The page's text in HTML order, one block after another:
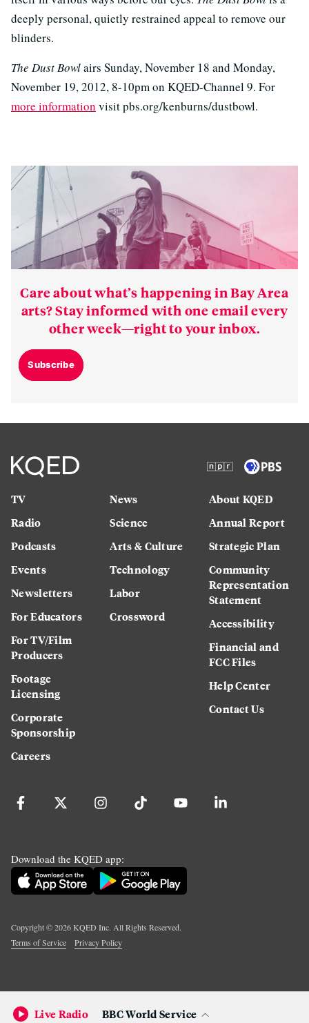
deeply personal, quietly restrained appeal to remove our
blinders.
The Dust Bowlairs Sunday, November 18 and Monday,
November 19, 2012, 8-10pm on KQED-Channel 9. For
more information visit pbs.org/kenburns/dustbowl.
Care about what’s happening in Bay Area
arts? Stay informed with one email every
other week—right to your inbox.
Subscribe
TV
Radio
Podcasts
Events
Newsletters
For Educators
For TV/Film
Producers
Footage
Licensing
Corporate
Sponsorship
Careers
News
Science
Arts & Culture
Technology
Labor
Crossword
About KQED
Annual Report
Strategic Plan
Community
Representation
Statement
Accessibility
Financial and
FCC Files
Help Center
Contact Us
Download the KQED app:
Copyright ©2026KQED Inc. All Rights Reserved.
Terms of Service
Privacy Policy
Live Radio BBC World Service